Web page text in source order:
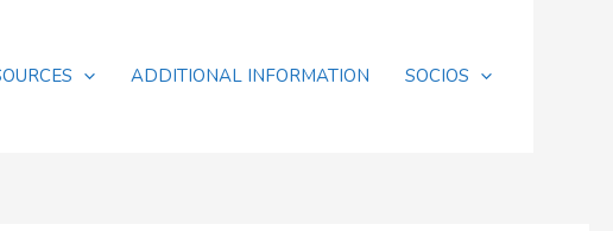
ADDITIONAL INFORMATION SOCIOS